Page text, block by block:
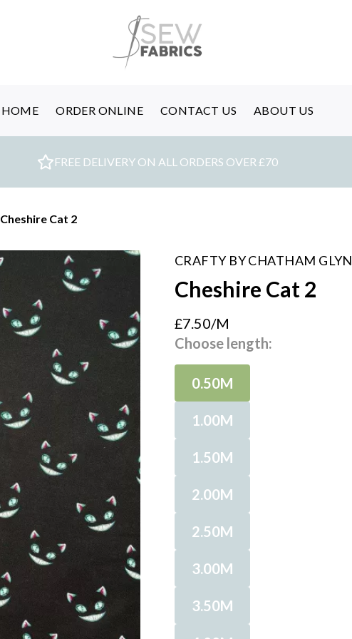
HOME ORDER ONLINE CONTACT US ABOUT US
FREE DELIVERY ON ALL ORDERS OVER £70
Cheshire Cat 2
CRAFTY BY CHATHAM GLYN
Cheshire Cat 2
£7.50/M
Choose length:
0.50M
1.00M
1.50M
2.00M
2.50M
3.00M
3.50M